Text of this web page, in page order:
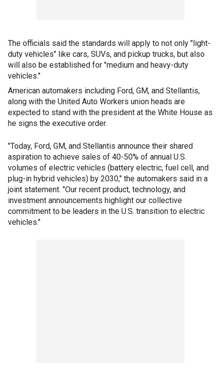
The officials said the standards will apply to not only "light-
duty vehicles" like cars, SUVs, and pickup trucks, but also
will also be established for "medium and heavy-duty
vehicles."
American automakers including Ford, GM, and Stellantis,
along with the United Auto Workers union heads are
expected to stand with the president at the White House as
he signs the executive order.
"Today, Ford, GM, and Stellantis announce their shared
aspiration to achieve sales of 40-50% of annual U.S.
volumes of electric vehicles (battery electric, fuel cell, and
plug-in hybrid vehicles) by 2030," the automakers said in a
joint statement. "Our recent product, technology, and
investment announcements highlight our collective
commitment to be leaders in the U.S. transition to electric
vehicles."